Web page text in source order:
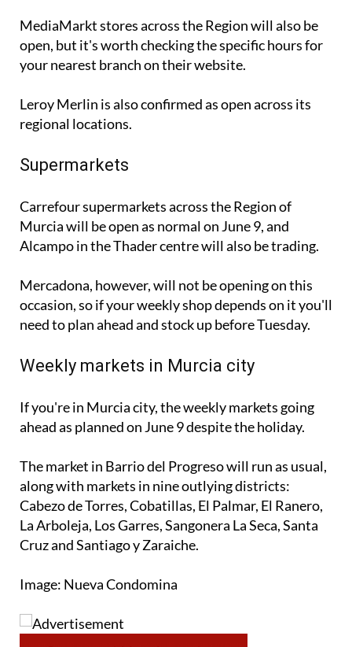
MediaMarkt stores across the Region will also be
open, but it's worth checking the specific hours for
your nearest branch on their website.
Leroy Merlin is also confirmed as open across its
regional locations.
Supermarkets
Carrefour supermarkets across the Region of
Murcia will be open as normal on June 9, and
Alcampo in the Thader centre will also be trading.
Mercadona, however, will not be opening on this
occasion, so if your weekly shop depends on it you'll
need to plan ahead and stock up before Tuesday.
Weekly markets in Murcia city
If you're in Murcia city, the weekly markets going
ahead as planned on June 9 despite the holiday.
The market in Barrio del Progreso will run as usual,
along with markets in nine outlying districts:
Cabezo de Torres, Cobatillas, El Palmar, El Ranero,
La Arboleja, Los Garres, Sangonera La Seca, Santa
Cruz and Santiago y Zaraiche.
Image: Nueva Condomina